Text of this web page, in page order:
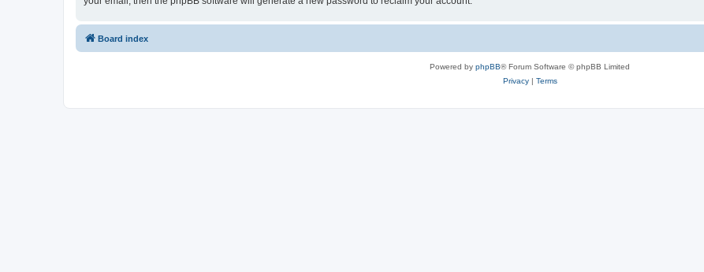
Board index
Powered by phpBB® Forum Software © phpBB Limited
Privacy| Terms